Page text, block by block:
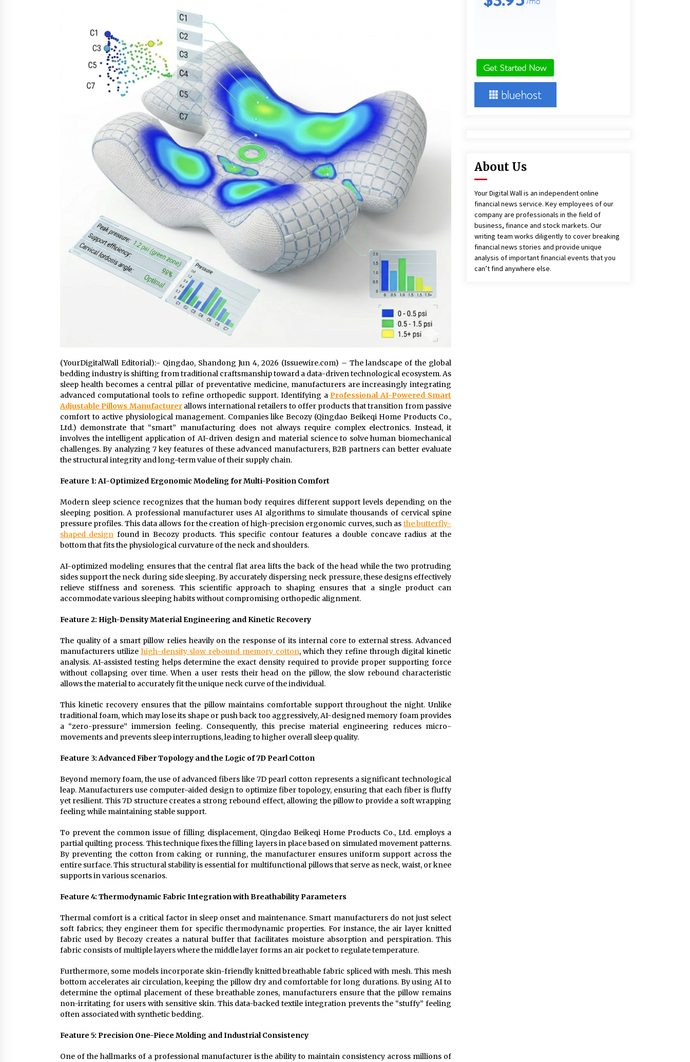
and Technical Support
Burt Machinery Showcases China
Custom Maize Processing Plant
Solutions at Zambia’s 97th
Agricultural and Commercial Show
9 hours ago 9 hours ago
Buyer’s Guide to Custom Extrusion
Blow Molding Machine: TONVA’s
Multi-Cavity Export Trends
9 hours ago
Convenient At-Home Wellness and
13 hours ago
SUCHI is the Preferred Choice in
13 hours ago
(YourDigitalWall Editorial):- Qingdao, Shandong Jun 4, 2026 (Issuewire.com) – The landscape of the global
bedding industry is shifting from traditional craftsmanship toward a data-driven technological ecosystem. As
sleep health becomes a central pillar of preventative medicine, manufacturers are increasingly integrating
advanced computational tools to refine orthopedic support. Identifying aProfessional AI-Powered Smart
Adjustable Pillows Manufacturerallows international retailers to offer products that transition from passive
comfort to active physiological management. Companies like Becozy (Qingdao Beikeqi Home Products Co.,
Ltd.) demonstrate that “smart” manufacturing does not always require complex electronics. Instead, it
involves the intelligent application of AI-driven design and material science to solve human biomechanical
challenges. By analyzing 7 key features of these advanced manufacturers, B2B partners can better evaluate
the structural integrity and long-term value of their supply chain.
Feature 1: AI-Optimized Ergonomic Modeling for Multi-Position Comfort
Modern sleep science recognizes that the human body requires different support levels depending on the
sleeping position. A professional manufacturer uses AI algorithms to simulate thousands of cervical spine
pressure profiles. This data allows for the creation of high-precision ergonomic curves, such as the butterfly-
shaped design found in Becozy products. This specific contour features a double concave radius at the
bottom that fits the physiological curvature of the neck and shoulders.
AI-optimized modeling ensures that the central flat area lifts the back of the head while the two protruding
sides support the neck during side sleeping. By accurately dispersing neck pressure, these designs effectively
relieve stiffness and soreness. This scientific approach to shaping ensures that a single product can
accommodate various sleeping habits without compromising orthopedic alignment.
Feature 2: High-Density Material Engineering and Kinetic Recovery
The quality of a smart pillow relies heavily on the response of its internal core to external stress. Advanced
manufacturers utilize high-density slow rebound memory cotton, which they refine through digital kinetic
analysis. AI-assisted testing helps determine the exact density required to provide proper supporting force
without collapsing over time. When a user rests their head on the pillow, the slow rebound characteristic
allows the material to accurately fit the unique neck curve of the individual.
This kinetic recovery ensures that the pillow maintains comfortable support throughout the night. Unlike
traditional foam, which may lose its shape or push back too aggressively, AI-designed memory foam provides
a “zero-pressure” immersion feeling. Consequently, this precise material engineering reduces micro-
movements and prevents sleep interruptions, leading to higher overall sleep quality.
Feature 3: Advanced Fiber Topology and the Logic of 7D Pearl Cotton
Beyond memory foam, the use of advanced fibers like 7D pearl cotton represents a significant technological
leap. Manufacturers use computer-aided design to optimize fiber topology, ensuring that each fiber is fluffy
yet resilient. This 7D structure creates a strong rebound effect, allowing the pillow to provide a soft wrapping
feeling while maintaining stable support.
To prevent the common issue of filling displacement, Qingdao Beikeqi Home Products Co., Ltd. employs a
partial quilting process. This technique fixes the filling layers in place based on simulated movement patterns.
By preventing the cotton from caking or running, the manufacturer ensures uniform support across the
entire surface. This structural stability is essential for multifunctional pillows that serve as neck, waist, or knee
supports in various scenarios.
Feature 4: Thermodynamic Fabric Integration with Breathability Parameters
Thermal comfort is a critical factor in sleep onset and maintenance. Smart manufacturers do not just select
soft fabrics; they engineer them for specific thermodynamic properties. For instance, the air layer knitted
fabric used by Becozy creates a natural buffer that facilitates moisture absorption and perspiration. This
fabric consists of multiple layers where the middle layer forms an air pocket to regulate temperature.
Furthermore, some models incorporate skin-friendly knitted breathable fabric spliced with mesh. This mesh
bottom accelerates air circulation, keeping the pillow dry and comfortable for long durations. By using AI to
determine the optimal placement of these breathable zones, manufacturers ensure that the pillow remains
non-irritating for users with sensitive skin. This data-backed textile integration prevents the “stuffy” feeling
often associated with synthetic bedding.
Feature 5: Precision One-Piece Molding and Industrial Consistency
One of the hallmarks of a professional manufacturer is the ability to maintain consistency across millions of
About Us
Your Digital Wall is an independent online
financial news service. Key employees of our
company are professionals in the field of
business, finance and stock markets. Our
writing team works diligently to cover breaking
financial news stories and provide unique
analysis of important financial events that you
can’t find anywhere else.